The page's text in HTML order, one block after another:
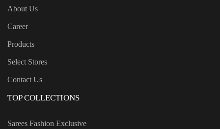
About Us
Career
Products
Select Stores
Contact Us
TOP COLLECTIONS
Sarees Fashion Exclusive